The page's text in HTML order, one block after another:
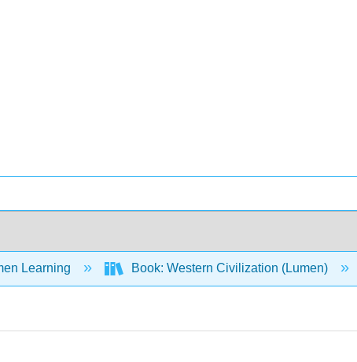
Learning Book: Western Civilization (Lumen)